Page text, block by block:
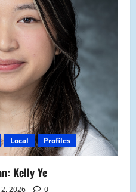
Local Profiles
Kelly Ye
2026 0